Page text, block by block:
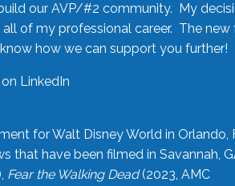
our AVP/#2 community. My
of my professional career. The new
how we can support you further!
LinkedIn
for Walt Disney World in Orlando,
that have been filmed in Savannah,
Fear the Walking Dead(2023, AMC